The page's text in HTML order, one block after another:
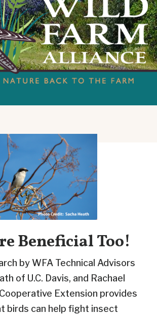
Beneficial Too!
by WFA Technical Advisors
of U.C. Davis, and Rachael
Cooperative Extension provides
birds can help fight insect